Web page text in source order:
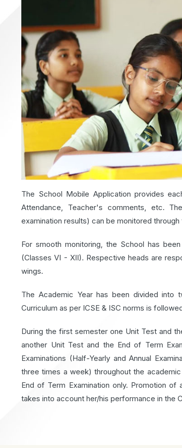
The School Mobile Application provides
Attendance, Teacher's comments, etc.
examination results) can be monitored
For smooth monitoring, the School has
(Classes VI - XII). Respective heads are
wings.
The Academic Year has been divided
Curriculum as per ICSE & ISC norms is
During the first semester one Unit Test and
another Unit Test and the End of Term
Examinations (Half-Yearly and Annual
three times a week) throughout the
End of Term Examination only. Promotion
takes into account her/his performance in the